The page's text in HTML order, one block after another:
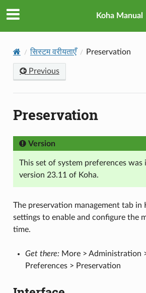
Koha Manual
सिस्टम वरीयताएँ Preservation
Previous
Preservation
Version
This set of system preferences was
version 23.11 of Koha.
The preservation management tab in
settings to enable and configure the
time.
Get there:More > Administration
Preferences > Preservation